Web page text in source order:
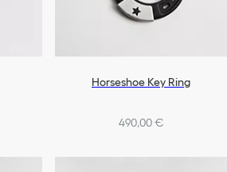
Horseshoe Key Ring
490,00 €